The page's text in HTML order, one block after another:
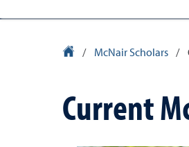
University Homepage
/ McNair Scholars /
Current